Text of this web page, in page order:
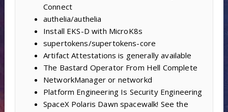
Connect
authelia/authelia
Install EKS-D with MicroK8s
supertokens/supertokens-core
Artifact Attestations is generally available
The Bastard Operator From Hell Complete
NetworkManager or networkd
Platform Engineering Is Security Engineering
SpaceX Polaris Dawn spacewalk! See the